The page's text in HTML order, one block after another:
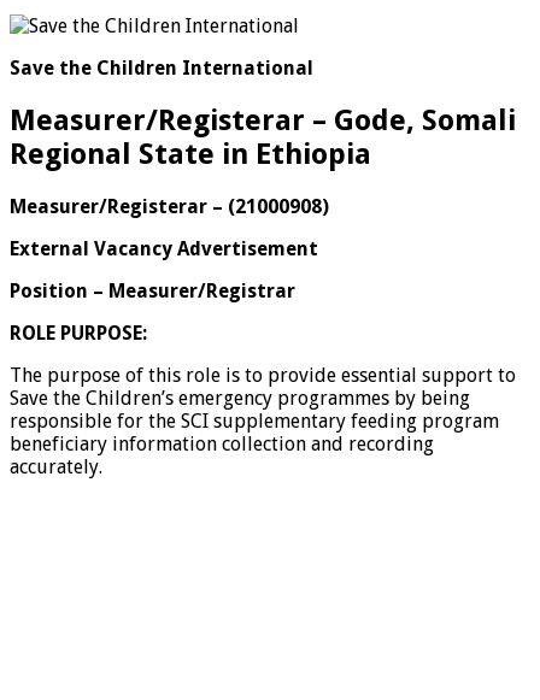
Save the Children International
Measurer/Registerar – Gode, Somali
Regional State in Ethiopia
Measurer/Registerar – (21000908)
External Vacancy Advertisement
Position – Measurer/Registrar
ROLE PURPOSE:
The purpose of this role is to provide essential support to
Save the Children’s emergency programmes by being
responsible for the SCI supplementary feeding program
beneficiary information collection and recording
accurately.